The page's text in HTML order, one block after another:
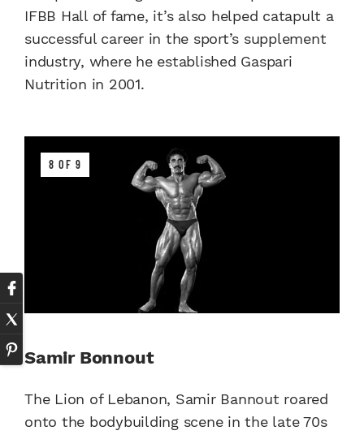
IFBB Hall of fame, it’s also helped catapult a
successful career in the sport’s supplement
industry, where he established Gaspari
Nutrition in 2001.
8 OF 9
Samir Bonnout
The Lion of Lebanon, Samir Bannout roared
onto the bodybuilding scene in the late 70s